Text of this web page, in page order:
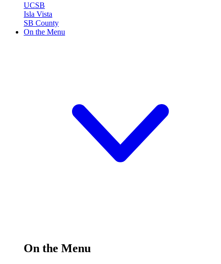
UCSB
Isla Vista
SB County
On the Menu
On the Menu